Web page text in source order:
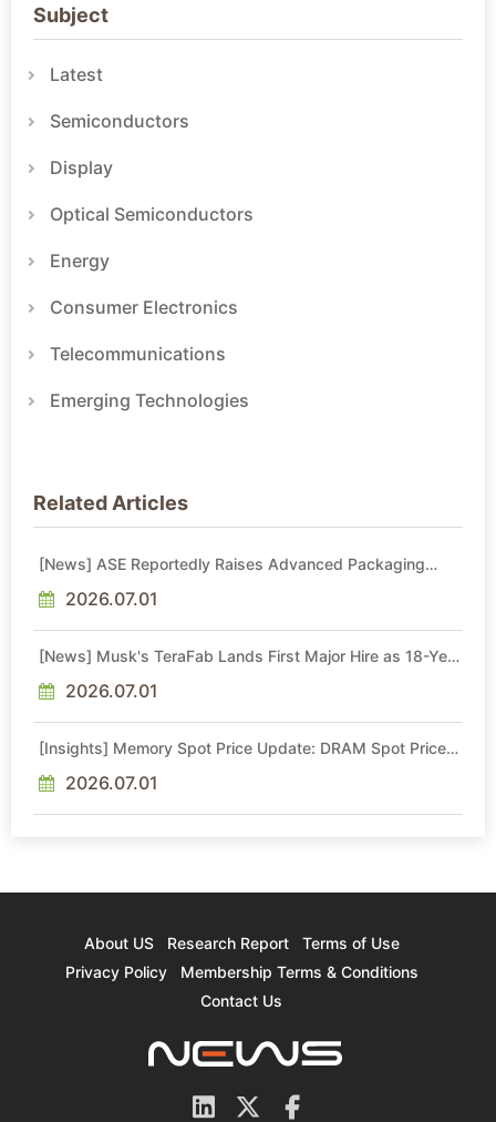
Subject
Latest
Semiconductors
Display
Optical Semiconductors
Energy
Consumer Electronics
Telecommunications
Emerging Technologies
Related Articles
[News] ASE Reportedly Raises Advanced Packaging
2026.07.01
[News] Musk's TeraFab Lands First Major Hire as 18-Year
2026.07.01
[Insights] Memory Spot Price Update: DRAM Spot Prices
Sideways Market
2026.07.01
About US Research Report
Terms of Use
Privacy Policy
Membership Terms & Conditions
Contact Us